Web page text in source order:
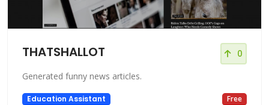
THATSHALLOT 0
Generated funny news articles.
Education Assistant Free